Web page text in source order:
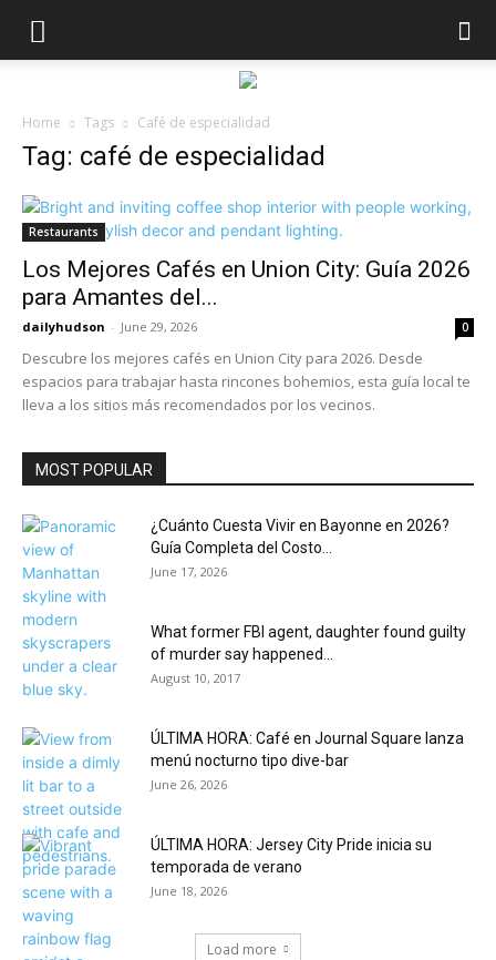
Home Tags Café de especialidad
Tag: café de especialidad
Restaurants
Los Mejores Cafés en Union City: Guía 2026
para Amantes del...
dailyhudson - June 29, 2026 0
Descubre los mejores cafés en Union City para 2026. Desde
espacios para trabajar hasta rincones bohemios, esta guía local te
lleva a los sitios más recomendados por los vecinos.
MOST POPULAR
¿Cuánto Cuesta Vivir en Bayonne en 2026?
Guía Completa del Costo...
June 17, 2026
What former FBI agent, daughter found guilty
of murder say happened...
August 10, 2017
ÚLTIMA HORA: Café en Journal Square lanza
menú nocturno tipo dive-bar
June 26, 2026
ÚLTIMA HORA: Jersey City Pride inicia su
temporada de verano
June 18, 2026
Load more